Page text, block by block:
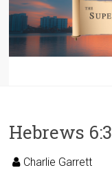
Hebrews 6:3
Charlie Garrett